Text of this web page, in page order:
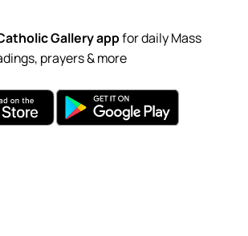
Gallery appfor daily Mass
prayers & more